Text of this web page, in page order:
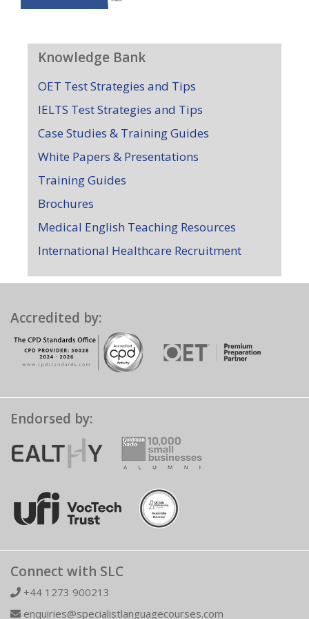
Knowledge Bank
OET Test Strategies and Tips
IELTS Test Strategies and Tips
Case Studies & Training Guides
White Papers & Presentations
Training Guides
Brochures
Medical English Teaching Resources
International Healthcare Recruitment
Accredited by:
Endorsed by:
Connect with SLC
+44 1273 900213
enquiries@specialistlanguagecourses.com